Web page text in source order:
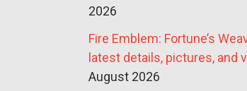
2026
Fire Emblem: Fortune’s
latest details, pictures, and
August 2026